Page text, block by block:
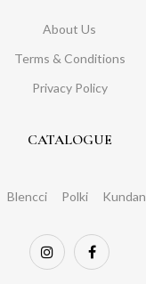
About Us
Terms & Conditions
Privacy Policy
CATALOGUE
Blencci Polki Kundan